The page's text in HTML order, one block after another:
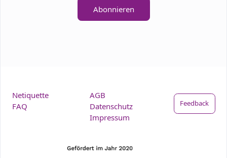
Abonnieren
Netiquette
FAQ
AGB
Datenschutz
Impressum
Feedback